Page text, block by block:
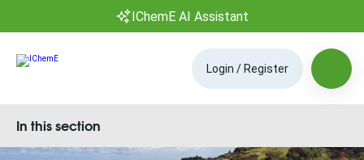
IChemE AI Assistant
Login / Register
In this section